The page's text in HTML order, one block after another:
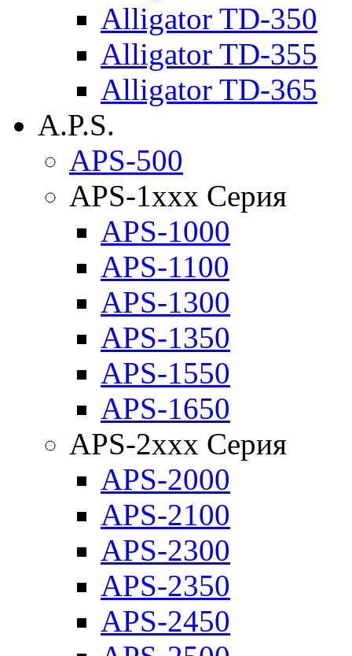
Alligator TD-350
Alligator TD-355
Alligator TD-365
A.P.S.
APS-500
APS-1xxx Серия
APS-1000
APS-1100
APS-1300
APS-1350
APS-1550
APS-1650
APS-2xxx Серия
APS-2000
APS-2100
APS-2300
APS-2350
APS-2450